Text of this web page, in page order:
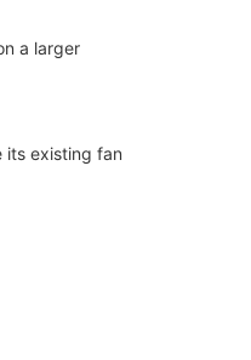
a larger
its existing fan